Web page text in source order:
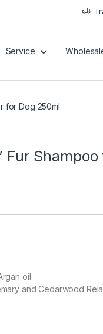
Service
for Dog 250ml
Fur
oil
and Cedarwood